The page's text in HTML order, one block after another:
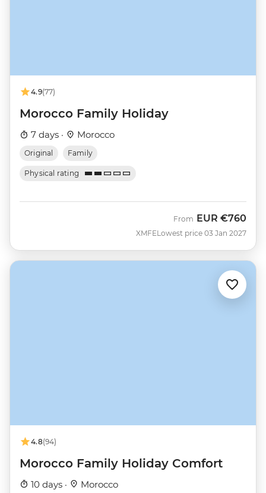
4.9(77)
Morocco Family Holiday
7 days · Morocco
Original Family
Physical rating
XMFE
From EUR €760
Lowest price 03 Jan 2027
4.8(94)
Morocco Family Holiday Comfort
10 days · Morocco